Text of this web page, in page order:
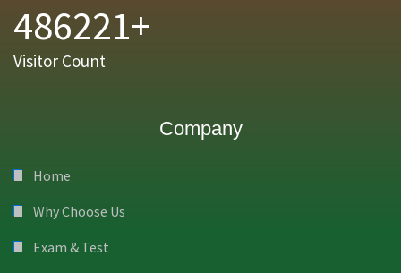
486221+
Visitor Count
Company
Home
Why Choose Us
Exam & Test